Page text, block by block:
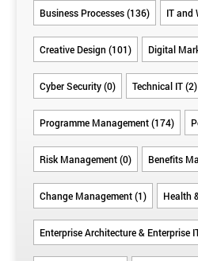
Business Processes (136) IT and
Creative Design (101) Digital
Cyber Security (0) Technical IT (2)
Programme Management (174)
Risk Management (0) Benefits
Change Management (1) Health
Enterprise Architecture & Enterprise